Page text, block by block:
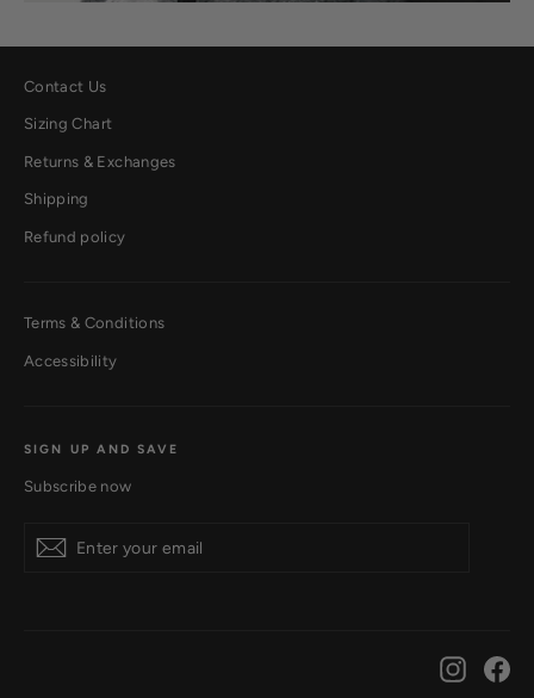
Contact Us
Sizing Chart
Returns & Exchanges
Shipping
Refund policy
Terms & Conditions
Accessibility
SIGN UP AND SAVE
Subscribe now
Subscribe